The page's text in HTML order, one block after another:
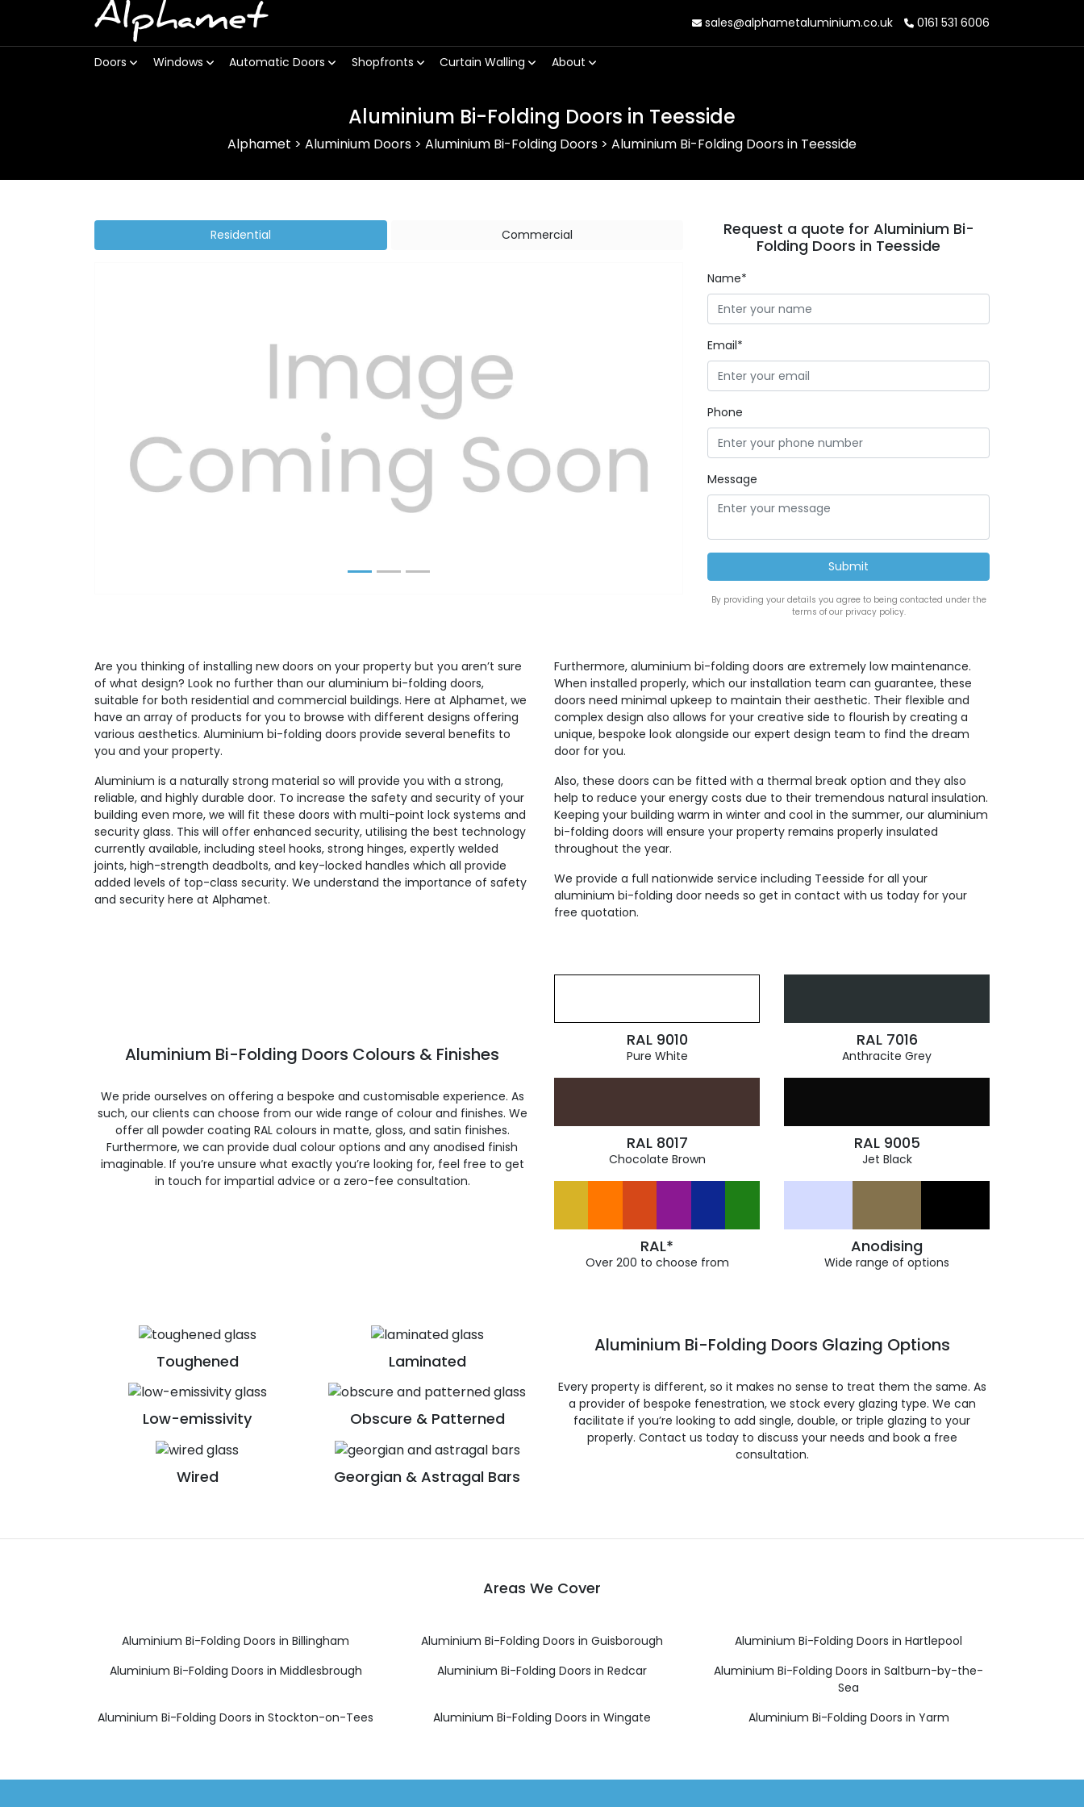
Alphamet sales@alphametaluminium.co.uk 0161 531 6006
Doors Windows Automatic Doors Shopfronts Curtain Walling About
Aluminium Bi-Folding Doors in Teesside
Alphamet > Aluminium Doors > Aluminium Bi-Folding Doors > Aluminium Bi-Folding Doors in Teesside
Residential Commercial
Previous
Request a quote for Aluminium Bi-
Folding Doors in Teesside
Name*
Email*
Phone
Message
By providing your details you agree to being contacted under the
terms of our privacy policy.
Are you thinking of installing new doors on your property but you aren’t sure
of what design? Look no further than our aluminium bi-folding doors,
suitable for both residential and commercial buildings. Here at Alphamet, we
have an array of products for you to browse with different designs offering
various aesthetics. Aluminium bi-folding doors provide several benefits to
you and your property.
Aluminium is a naturally strong material so will provide you with a strong,
reliable, and highly durable door. To increase the safety and security of your
building even more, we will fit these doors with multi-point lock systems and
security glass. This will offer enhanced security, utilising the best technology
currently available, including steel hooks, strong hinges, expertly welded
joints, high-strength deadbolts, and key-locked handles which all provide
added levels of top-class security. We understand the importance of safety
and security here at Alphamet.
Furthermore, aluminium bi-folding doors are extremely low maintenance.
When installed properly, which our installation team can guarantee, these
doors need minimal upkeep to maintain their aesthetic. Their flexible and
complex design also allows for your creative side to flourish by creating a
unique, bespoke look alongside our expert design team to find the dream
door for you.
Also, these doors can be fitted with a thermal break option and they also
help to reduce your energy costs due to their tremendous natural insulation.
Keeping your building warm in winter and cool in the summer, our aluminium
bi-folding doors will ensure your property remains properly insulated
throughout the year.
We provide a full nationwide service including Teesside for all your
aluminium bi-folding door needs so get in contact with us today for your
free quotation.
Aluminium Bi-Folding Doors Colours & Finishes
We pride ourselves on offering a bespoke and customisable experience. As
such, our clients can choose from our wide range of colour and finishes. We
offer all powder coating RAL colours in matte, gloss, and satin finishes.
Furthermore, we can provide dual colour options and any anodised finish
imaginable. If you’re unsure what exactly you’re looking for, feel free to get
in touch for impartial advice or a zero-fee consultation.
RAL 9010
Pure White
RAL 7016
Anthracite Grey
RAL 8017
Chocolate Brown
RAL 9005
Jet Black
RAL*
Over 200 to choose from
Anodising
Wide range of options
Toughened Laminated
Low-emissivity Obscure & Patterned
Wired Georgian & Astragal Bars
Aluminium Bi-Folding Doors Glazing Options
Every property is different, so it makes no sense to treat them the same. As
a provider of bespoke fenestration, we stock every glazing type. We can
facilitate if you’re looking to add single, double, or triple glazing to your
properly. Contact us today to discuss your needs and book a free
consultation.
Areas We Cover
Aluminium Bi-Folding Doors in Billingham Aluminium Bi-Folding Doors in Guisborough
Aluminium Bi-Folding Doors in Hartlepool
Aluminium Bi-Folding Doors in Middlesbrough
Aluminium Bi-Folding Doors in Redcar
Aluminium Bi-Folding Doors in Saltburn-by-the-
Sea
Aluminium Bi-Folding Doors in Stockton-on-Tees
Aluminium Bi-Folding Doors in Wingate Aluminium Bi-Folding Doors in Yarm